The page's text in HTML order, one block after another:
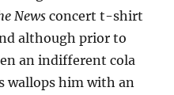
News concert t-shirt
although prior to
an indifferent cola
wallops him with an